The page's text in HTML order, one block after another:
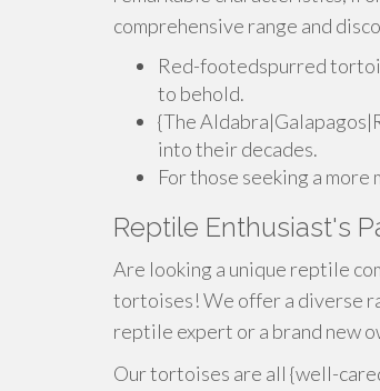
comprehensive range and
Red-footedspurred
to behold.
{The
into their decades.
For those seeking a
Reptile Enthusiast's
Are looking a unique reptile
tortoises! We offer a diverse
reptile expert or a brand new
Our tortoises are all {well-